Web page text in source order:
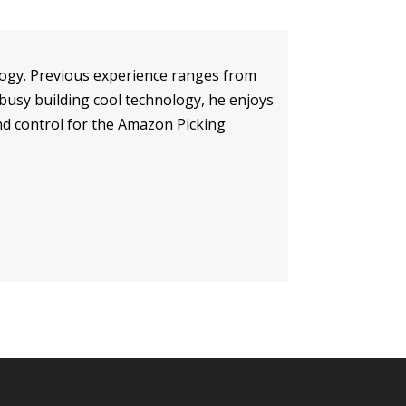
Previous experience ranges from
building cool technology, he enjoys
control for the Amazon Picking